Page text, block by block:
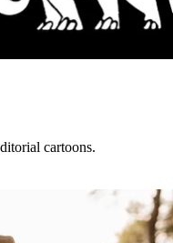
cartoons.